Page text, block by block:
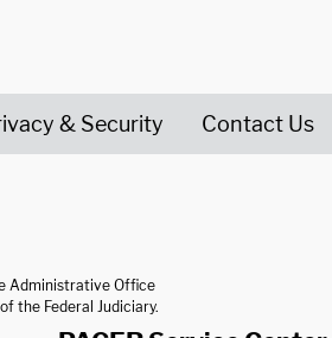
& Security Contact Us
Administrative Office
the Federal Judiciary.